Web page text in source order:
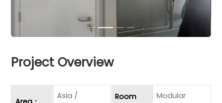
Project Overview
Asia /
Room
Modular